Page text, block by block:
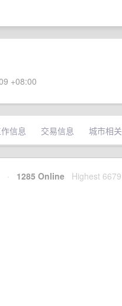
+08:00
信息 交易信息 城市相关
· 1285 Online Highest 6679